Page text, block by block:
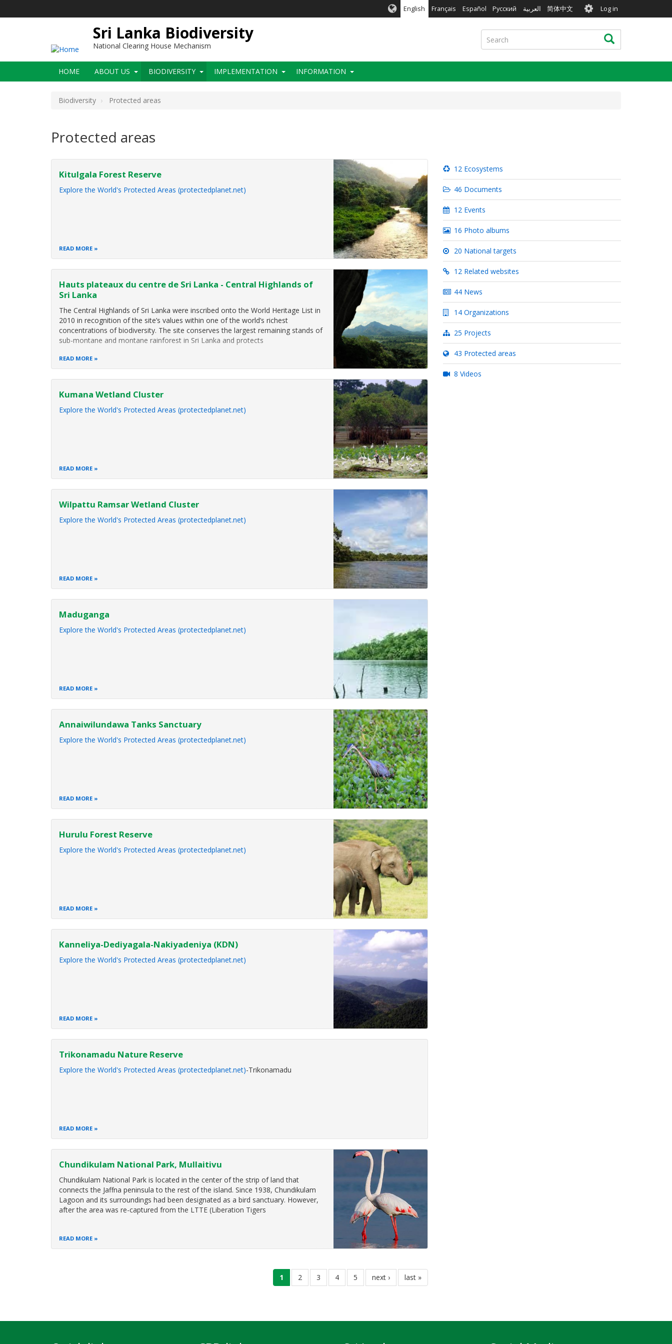
English Français Español Русский العربية 简体中文 User
account
menu
Log in
Sri Lanka Biodiversity
National Clearing House Mechanism
Search Search
Main
navigation
HOME ABOUT US BIODIVERSITY IMPLEMENTATION INFORMATION
Biodiversity Protected areas
Protected areas
Kitulgala Forest Reserve
Explore the World's Protected Areas (protectedplanet.net)
READ MORE
Hauts plateaux du centre de Sri Lanka - Central Highlands of
Sri Lanka
The Central Highlands of Sri Lanka were inscribed onto the World Heritage List in
2010 in recognition of the site’s values within one of the world’s richest
concentrations of biodiversity. The site conserves the largest remaining stands of
sub-montane and montane rainforest in Sri Lanka and protects
READ MORE
Kumana Wetland Cluster
Explore the World's Protected Areas (protectedplanet.net)
READ MORE
Wilpattu Ramsar Wetland Cluster
Explore the World's Protected Areas (protectedplanet.net)
READ MORE
Maduganga
Explore the World's Protected Areas (protectedplanet.net)
READ MORE
Annaiwilundawa Tanks Sanctuary
Explore the World's Protected Areas (protectedplanet.net)
READ MORE
Hurulu Forest Reserve
Explore the World's Protected Areas (protectedplanet.net)
READ MORE
Kanneliya-Dediyagala-Nakiyadeniya (KDN)
Explore the World's Protected Areas (protectedplanet.net)
READ MORE
Trikonamadu Nature Reserve
Explore the World's Protected Areas (protectedplanet.net)-Trikonamadu
READ MORE
Chundikulam National Park, Mullaitivu
Chundikulam National Park is located in the center of the strip of land that
connects the Jaffna peninsula to the rest of the island. Since 1938, Chundikulam
Lagoon and its surroundings had been designated as a bird sanctuary. However,
after the area was re-captured from the LTTE (Liberation Tigers
READ MORE
current
page
1 page
2 page
3 page
4 page
5
next
page
next ›
last
page
last »
12 Ecosystems
46 Documents
12 Events
16 Photo albums
20 National targets
12 Related websites
44 News
14 Organizations
25 Projects
43 Protected areas
8 Videos